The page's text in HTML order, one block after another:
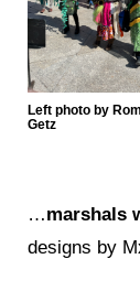
Left photo by
Getz
…marshals
designs by